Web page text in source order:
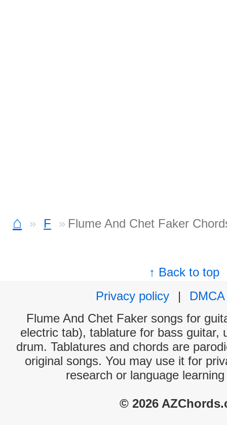
⌂ F Flume And Chet Faker
↑ Back to top
Privacy policy
|
DMCA
Flume And Chet Faker songs for
electric tab), tablature for bass guitar,
drum. Tablatures and chords are
original songs. You may use it for
research or language
© 2026